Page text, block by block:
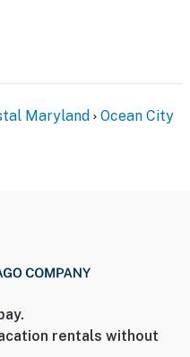
Maryland Ocean City
rentals without